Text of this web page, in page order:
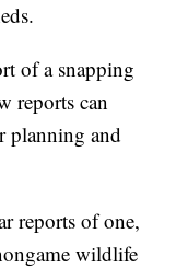
of a snapping
reports can
planning and
reports of one,
wildlife